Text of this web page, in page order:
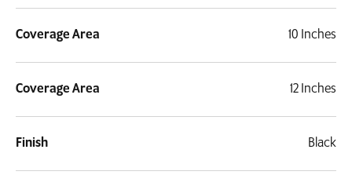
Coverage Area 10 Inches
Coverage Area 12 Inches
Finish Black